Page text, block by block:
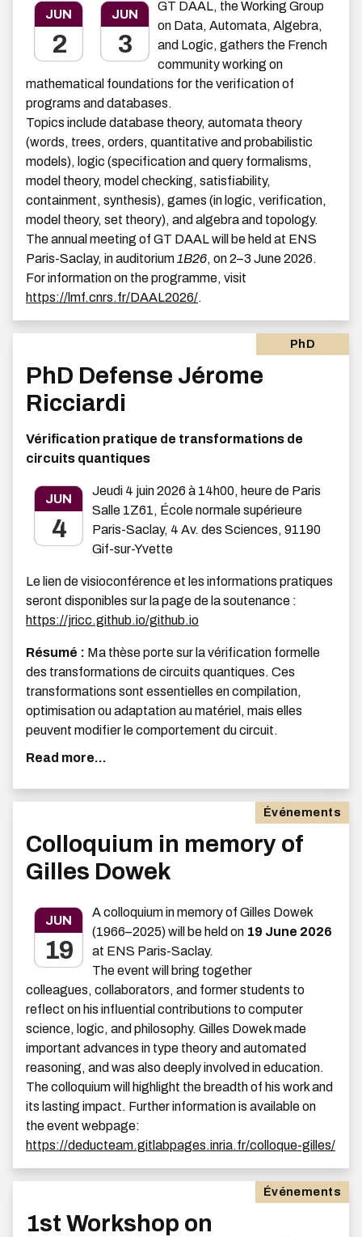
JUN
2
JUN
3
GT DAAL, the Working Group
on Data, Automata, Algebra,
and Logic, gathers the French
community working on
mathematical foundations for the verification of
programs and databases.
Topics include database theory, automata theory
(words, trees, orders, quantitative and probabilistic
models), logic (specification and query formalisms,
model theory, model checking, satisfiability,
containment, synthesis), games (in logic, verification,
model theory, set theory), and algebra and topology.
The annual meeting of GT DAAL will be held at ENS
Paris-Saclay, in auditorium1B26, on 2–3 June 2026.
For information on the programme, visit
https://lmf.cnrs.fr/DAAL2026/.
PhD
PhD Defense Jérome
Ricciardi
Vérification pratique de transformations de
circuits quantiques
JUN
4
Jeudi 4 juin 2026 à 14h00, heure de Paris
Salle 1Z61, École normale supérieure
Paris-Saclay, 4 Av. des Sciences, 91190
Gif-sur-Yvette
Le lien de visioconférence et les informations pratiques
seront disponibles sur la page de la soutenance :
https://jricc.github.io/github.io
Résumé : Ma thèse porte sur la vérification formelle
des transformations de circuits quantiques. Ces
transformations sont essentielles en compilation,
optimisation ou adaptation au matériel, mais elles
peuvent modifier le comportement du circuit.
Read more...
Événements
Colloquium in memory of
Gilles Dowek
JUN
19
A colloquium in memory of Gilles Dowek
(1966–2025) will be held on 19 June 2026
at ENS Paris-Saclay.
The event will bring together
colleagues, collaborators, and former students to
reflect on his influential contributions to computer
science, logic, and philosophy. Gilles Dowek made
important advances in type theory and automated
reasoning, and was also deeply involved in education.
The colloquium will highlight the breadth of his work and
its lasting impact. Further information is available on
the event webpage:
https://deducteam.gitlabpages.inria.fr/colloque-gilles/
Événements
1st Workshop on